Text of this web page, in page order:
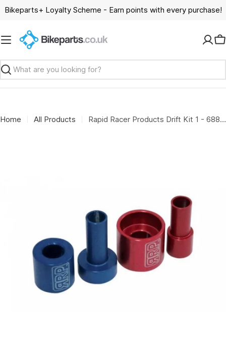
SkipBikeparts+ Loyalty Scheme - Earn points with every purchase!
Search
Home All Products Rapid Racer Products Drift Kit 1 - 688 2rs - Blue/Red
media 0 in modal